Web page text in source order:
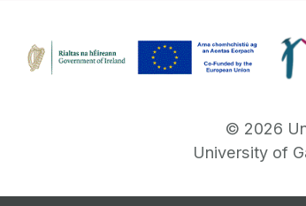
© 2026
University of